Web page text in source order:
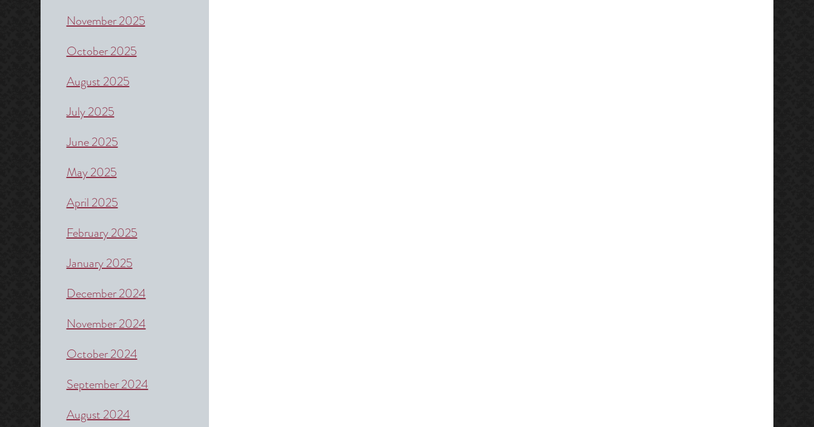
November 2025
October 2025
August 2025
July 2025
June 2025
May 2025
April 2025
February 2025
January 2025
December 2024
November 2024
October 2024
September 2024
August 2024